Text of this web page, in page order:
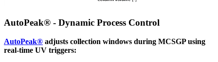
AutoPeak® - Dynamic Process Control
AutoPeak® adjusts collection windows during MCSGP using
real-time UV triggers: